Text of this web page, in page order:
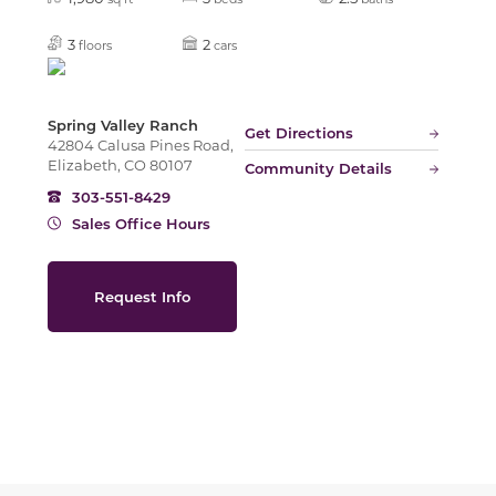
3 floors 2 cars
Spring Valley Ranch
42804 Calusa Pines Road,
Elizabeth, CO 80107
Get Directions
Community Details
303-551-8429
Sales Office Hours
Request Info